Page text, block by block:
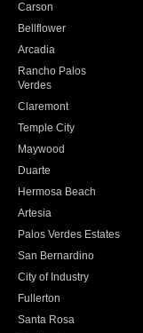
Carson
Bellflower
Arcadia
Rancho Palos
Verdes
Claremont
Temple City
Maywood
Duarte
Hermosa Beach
Artesia
Palos Verdes Estates
San Bernardino
City of Industry
Fullerton
Santa Rosa